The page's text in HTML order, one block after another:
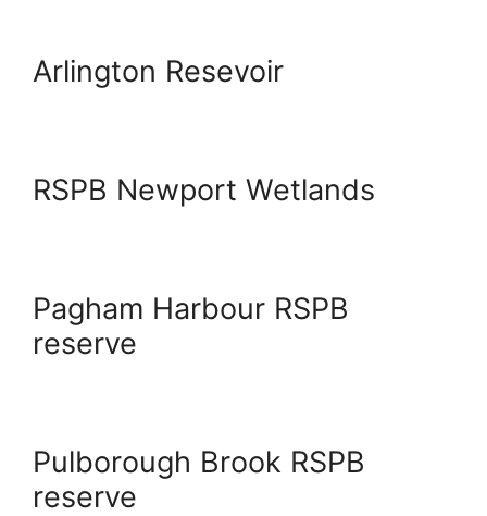
Arlington Resevoir
RSPB Newport Wetlands
Pagham Harbour RSPB
reserve
Pulborough Brook RSPB
reserve